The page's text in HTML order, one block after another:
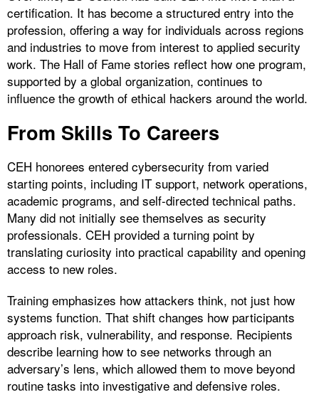
certification. It has become a structured entry into the
profession, offering a way for individuals across regions
and industries to move from interest to applied security
work. The Hall of Fame stories reflect how one program,
supported by a global organization, continues to
influence the growth of ethical hackers around the world.
From Skills To Careers
CEH honorees entered cybersecurity from varied
starting points, including IT support, network operations,
academic programs, and self-directed technical paths.
Many did not initially see themselves as security
professionals. CEH provided a turning point by
translating curiosity into practical capability and opening
access to new roles.
Training emphasizes how attackers think, not just how
systems function. That shift changes how participants
approach risk, vulnerability, and response. Recipients
describe learning how to see networks through an
adversary’s lens, which allowed them to move beyond
routine tasks into investigative and defensive roles.